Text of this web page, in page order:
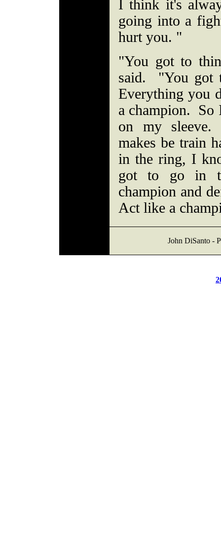
I think it's
going into a
hurt you. "
"You got to
said. "You got
Everything you
a champion. So
on my
makes be train
in the ring, I
got to go in
champion and
Act like a
John DiSanto -